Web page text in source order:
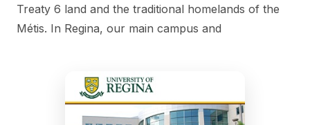
Treaty 6 land and the traditional homelands of the
Métis. In Regina, our main campus and